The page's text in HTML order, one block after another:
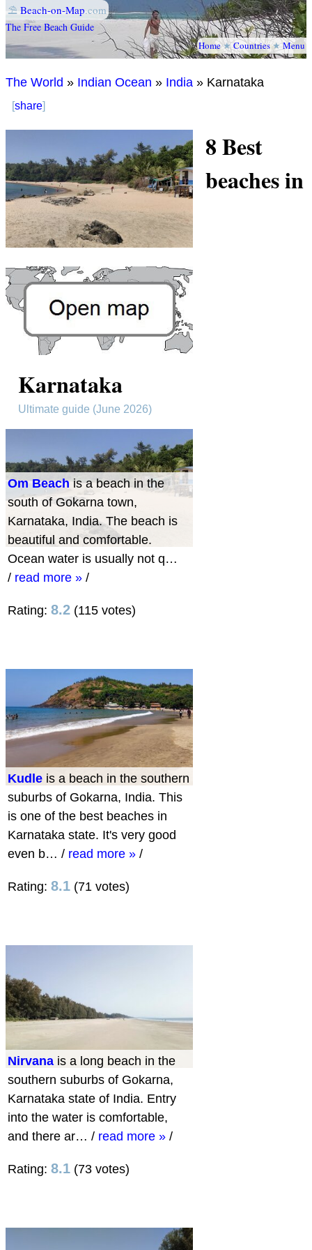
⛱ Beach-on-Map.com
The Free Beach Guide
Home★Countries★Menu
The World » Indian Ocean » India » Karnataka
[share]
8 Best
beaches in
Karnataka
Ultimate guide (June 2026)
Om Beachis a beach in the
south of Gokarna town,
Karnataka, India. The beach is
beautiful and comfortable.
Ocean water is usually not q…
/ read more » /
Rating: 8.2 (115 votes)
Kudle is a beach in the southern
suburbs of Gokarna, India. This
is one of the best beaches in
Karnataka state. It's very good
even b… / read more » /
Rating: 8.1 (71 votes)
Nirvanais a long beach in the
southern suburbs of Gokarna,
Karnataka state of India. Entry
into the water is comfortable,
and there ar… / read more » /
Rating: 8.1 (73 votes)